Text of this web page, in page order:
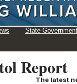
State
Report
The latest